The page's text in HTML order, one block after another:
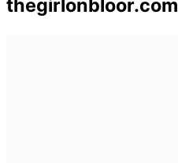
thegirlonbloor.com